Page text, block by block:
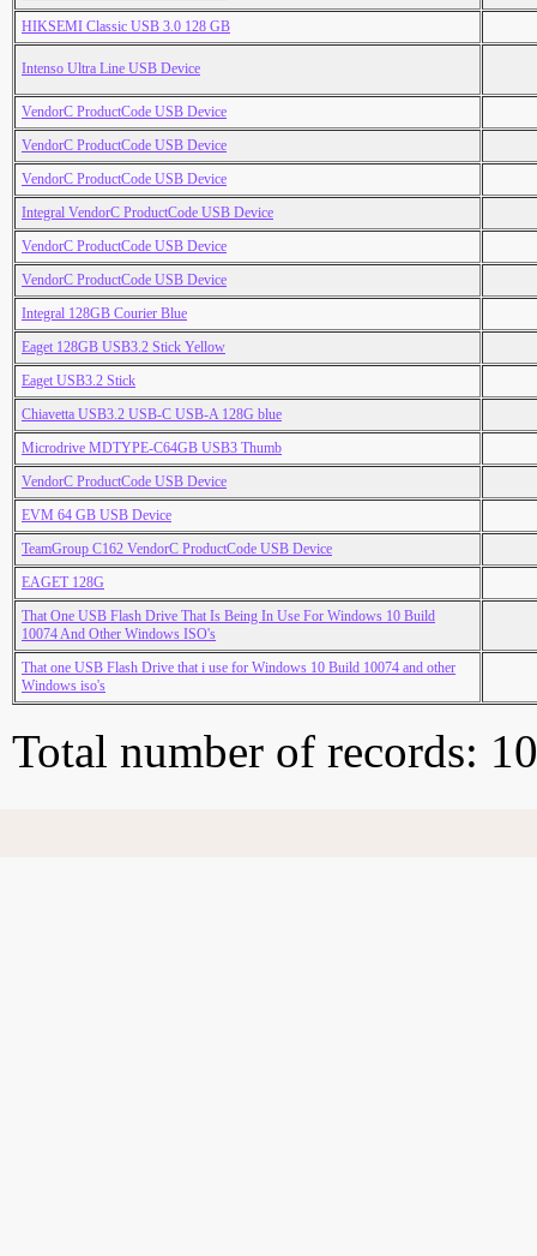
HIKSEMI Classic USB 3.0 128 GB
Intenso Ultra Line USB Device
VendorC ProductCode USB Device
VendorC ProductCode USB Device
VendorC ProductCode USB Device
Integral VendorC ProductCode USB Device
VendorC ProductCode USB Device
VendorC ProductCode USB Device
Integral 128GB Courier Blue
Eaget 128GB USB3.2 Stick Yellow
Eaget USB3.2 Stick
Chiavetta USB3.2 USB-C USB-A 128G blue
Microdrive MDTYPE-C64GB USB3 Thumb
VendorC ProductCode USB Device
EVM 64 GB USB Device
TeamGroup C162 VendorC ProductCode USB Device
EAGET 128G
That One USB Flash Drive That Is Being In Use For Windows 10 Build
10074 And Other Windows ISO's
That one USB Flash Drive that i use for Windows 10 Build 10074 and other
Windows iso's
Total number of records: